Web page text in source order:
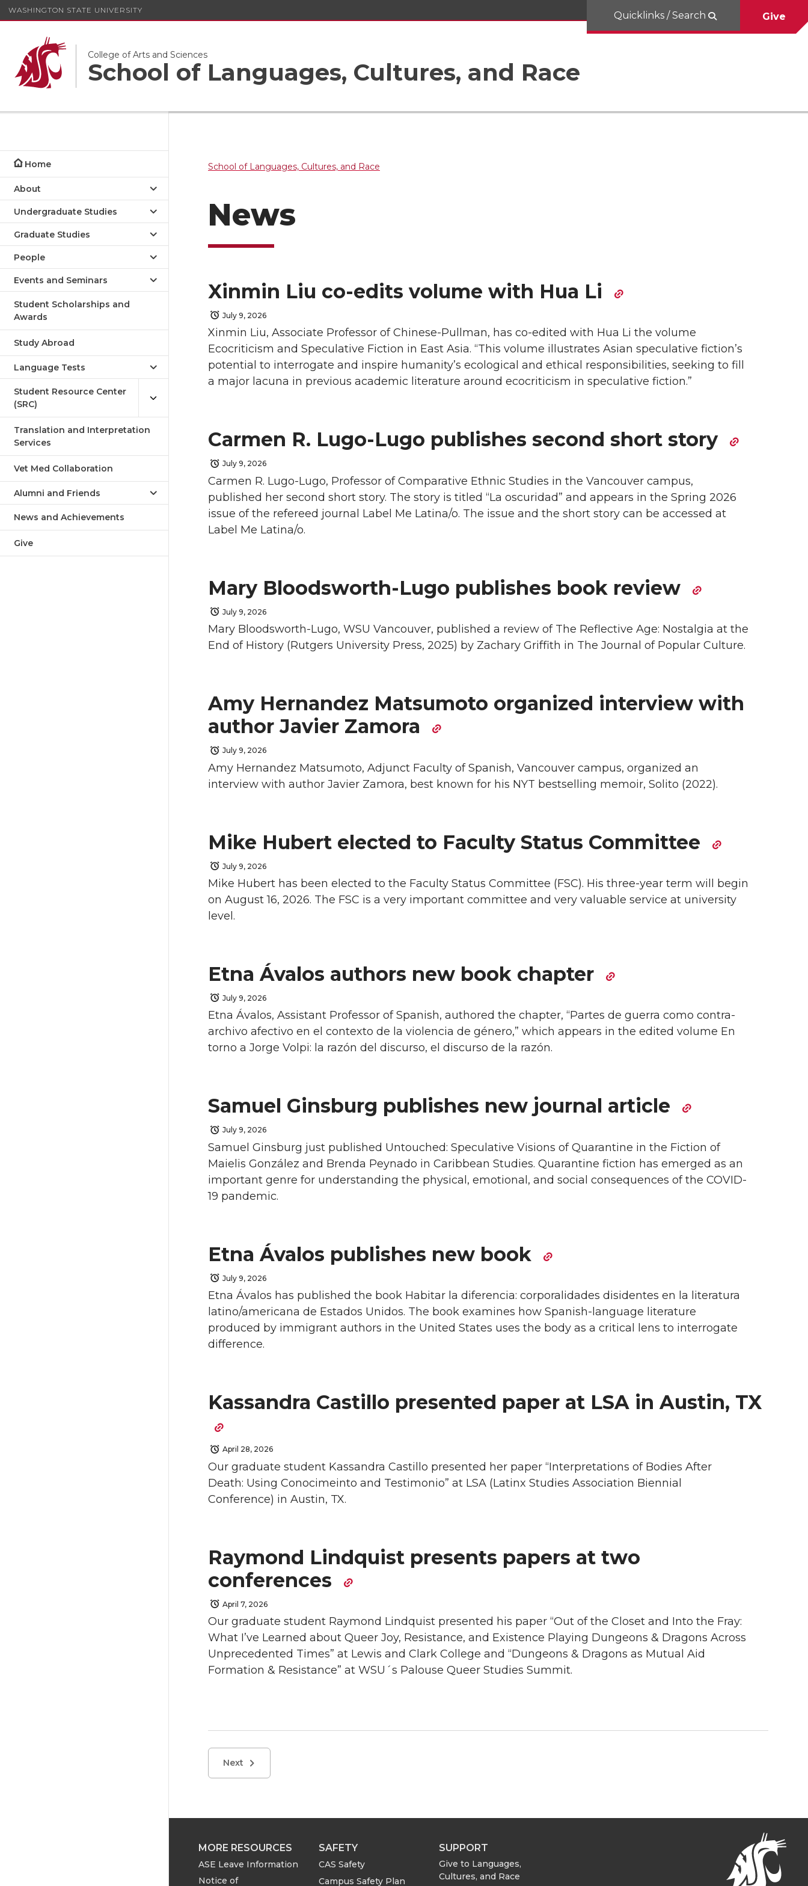
WASHINGTON STATE UNIVERSITY
College of Arts and Sciences
School of Languages, Cultures, and Race
Quicklinks / Search Give
Home
About
Undergraduate Studies
Graduate Studies
People
Events and Seminars
Student Scholarships and
Awards
Study Abroad
Language Tests
Student Resource Center
(SRC)
Translation and Interpretation
Services
Vet Med Collaboration
Alumni and Friends
News and Achievements
Give
School of Languages, Cultures, and Race
News
Xinmin Liu co-edits volume with Hua Li
July 9, 2026
Xinmin Liu, Associate Professor of Chinese-Pullman, has co-edited with Hua Li the volume
Ecocriticism and Speculative Fiction in East Asia. “This volume illustrates Asian speculative fiction’s
potential to interrogate and inspire humanity’s ecological and ethical responsibilities, seeking to fill
a major lacuna in previous academic literature around ecocriticism in speculative fiction.”
Carmen R. Lugo-Lugo publishes second short story
July 9, 2026
Carmen R. Lugo-Lugo, Professor of Comparative Ethnic Studies in the Vancouver campus,
published her second short story. The story is titled “La oscuridad” and appears in the Spring 2026
issue of the refereed journal Label Me Latina/o. The issue and the short story can be accessed at
Label Me Latina/o.
Mary Bloodsworth-Lugo publishes book review
July 9, 2026
Mary Bloodsworth-Lugo, WSU Vancouver, published a review of The Reflective Age: Nostalgia at the
End of History (Rutgers University Press, 2025) by Zachary Griffith in The Journal of Popular Culture.
Amy Hernandez Matsumoto organized interview with
author Javier Zamora
July 9, 2026
Amy Hernandez Matsumoto, Adjunct Faculty of Spanish, Vancouver campus, organized an
interview with author Javier Zamora, best known for his NYT bestselling memoir, Solito (2022).
Mike Hubert elected to Faculty Status Committee
July 9, 2026
Mike Hubert has been elected to the Faculty Status Committee (FSC). His three-year term will begin
on August 16, 2026. The FSC is a very important committee and very valuable service at university
level.
Etna Ávalos authors new book chapter
July 9, 2026
Etna Ávalos, Assistant Professor of Spanish, authored the chapter, “Partes de guerra como contra-
archivo afectivo en el contexto de la violencia de género,” which appears in the edited volume En
torno a Jorge Volpi: la razón del discurso, el discurso de la razón.
Samuel Ginsburg publishes new journal article
July 9, 2026
Samuel Ginsburg just published Untouched: Speculative Visions of Quarantine in the Fiction of
Maielis González and Brenda Peynado in Caribbean Studies. Quarantine fiction has emerged as an
important genre for understanding the physical, emotional, and social consequences of the COVID-
19 pandemic.
Etna Ávalos publishes new book
July 9, 2026
Etna Ávalos has published the book Habitar la diferencia: corporalidades disidentes en la literatura
latino/americana de Estados Unidos. The book examines how Spanish-language literature
produced by immigrant authors in the United States uses the body as a critical lens to interrogate
difference.
Kassandra Castillo presented paper at LSA in Austin, TX
April 28, 2026
Our graduate student Kassandra Castillo presented her paper “Interpretations of Bodies After
Death: Using Conocimeinto and Testimonio” at LSA (Latinx Studies Association Biennial
Conference) in Austin, TX.
Raymond Lindquist presents papers at two
conferences
April 7, 2026
Our graduate student Raymond Lindquist presented his paper “Out of the Closet and Into the Fray:
What I’ve Learned about Queer Joy, Resistance, and Existence Playing Dungeons & Dragons Across
Unprecedented Times” at Lewis and Clark College and “Dungeons & Dragons as Mutual Aid
Formation & Resistance” at WSU´s Palouse Queer Studies Summit.
Next
MORE RESOURCES
ASE Leave Information
Notice of
SAFETY
CAS Safety
Campus Safety Plan
SUPPORT
Give to Languages,
Cultures, and Race